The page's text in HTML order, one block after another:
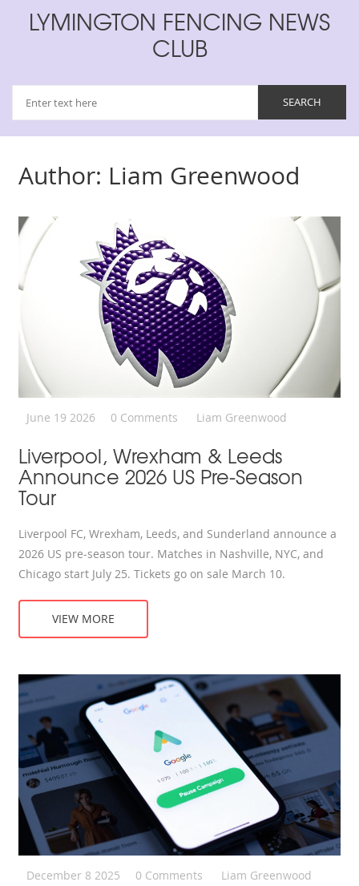
LYMINGTON FENCING NEWS
CLUB
Author: Liam Greenwood
June 19 2026 0 Comments Liam Greenwood
Liverpool, Wrexham & Leeds
Announce 2026 US Pre-Season
Tour
Liverpool FC, Wrexham, Leeds, and Sunderland announce a
2026 US pre-season tour. Matches in Nashville, NYC, and
Chicago start July 25. Tickets go on sale March 10.
VIEW MORE
December 8 2025 0 Comments Liam Greenwood